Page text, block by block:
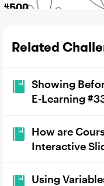
#500
Related
Showing
E-Learning
How are
Interactive
Using